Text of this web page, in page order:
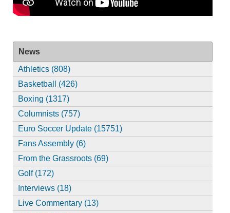
News
Athletics (808)
Basketball (426)
Boxing (1317)
Columnists (757)
Euro Soccer Update (15751)
Fans Assembly (6)
From the Grassroots (69)
Golf (172)
Interviews (18)
Live Commentary (13)